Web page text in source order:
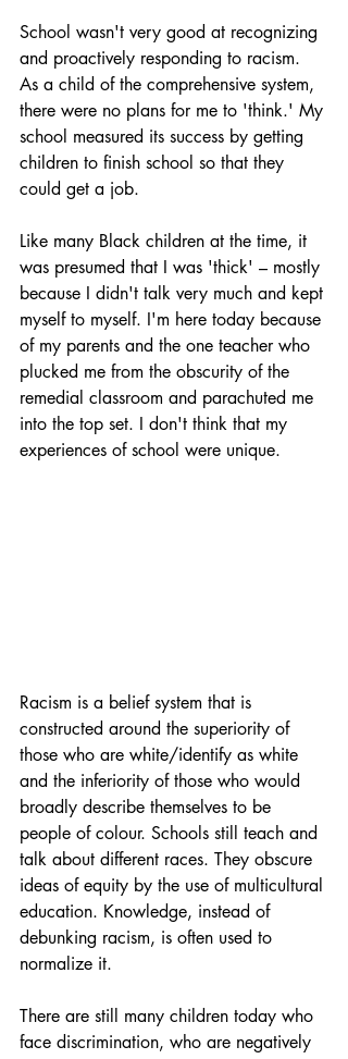
School wasn't very good at recognizing
and proactively responding to racism.
As a child of the comprehensive system,
there were no plans for me to 'think.' My
school measured its success by getting
children to finish school so that they
could get a job.
Like many Black children at the time, it
was presumed that I was 'thick' – mostly
because I didn't talk very much and kept
myself to myself. I'm here today because
of my parents and the one teacher who
plucked me from the obscurity of the
remedial classroom and parachuted me
into the top set. I don't think that my
experiences of school were unique.
Racism is a belief system that is
constructed around the superiority of
those who are white/identify as white
and the inferiority of those who would
broadly describe themselves to be
people of colour. Schools still teach and
talk about different races. They obscure
ideas of equity by the use of multicultural
education. Knowledge, instead of
debunking racism, is often used to
normalize it.
There are still many children today who
face discrimination, who are negatively